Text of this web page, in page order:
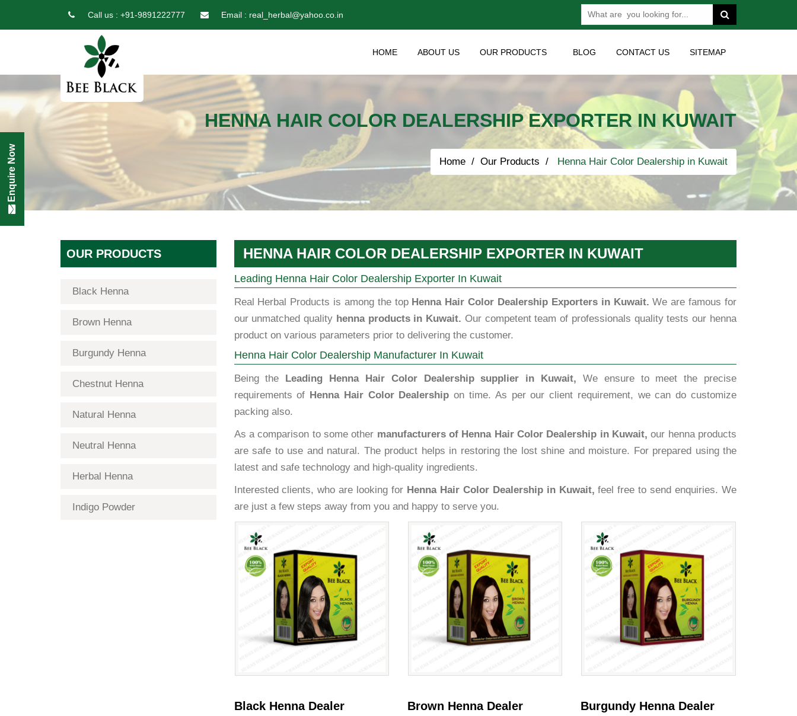
Call us : +91-9891222777 Email : real_herbal@yahoo.co.in
HOME ABOUT US OUR PRODUCTS BLOG CONTACT US SITEMAP
HENNA HAIR COLOR DEALERSHIP EXPORTER IN KUWAIT
Home Our Products Henna Hair Color Dealership in Kuwait
OUR PRODUCTS
Black Henna
Brown Henna
Burgundy Henna
Chestnut Henna
Natural Henna
Neutral Henna
Herbal Henna
Indigo Powder
HENNA HAIR COLOR DEALERSHIP EXPORTER IN KUWAIT
Leading Henna Hair Color Dealership Exporter In Kuwait
Real Herbal Products is among the top Henna Hair Color Dealership Exporters in Kuwait. We are famous for
our unmatched quality henna products in Kuwait. Our competent team of professionals quality tests our henna
product on various parameters prior to delivering the customer.
Henna Hair Color Dealership Manufacturer In Kuwait
Being the Leading Henna Hair Color Dealership supplier in Kuwait, We ensure to meet the precise
requirements of Henna Hair Color Dealership on time. As per our client requirement, we can do customize
packing also.
As a comparison to some other manufacturers of Henna Hair Color Dealership in Kuwait, our henna products
are safe to use and natural. The product helps in restoring the lost shine and moisture. For prepared using the
latest and safe technology and high-quality ingredients.
Interested clients, who are looking for Henna Hair Color Dealership in Kuwait, feel free to send enquiries. We
are just a few steps away from you and happy to serve you.
Black Henna Dealer Brown Henna Dealer Burgundy Henna Dealer
Enquire Now